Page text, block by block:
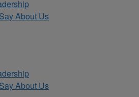
About Us
About Us